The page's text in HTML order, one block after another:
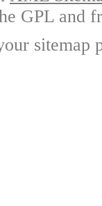
GPL and
sitemap